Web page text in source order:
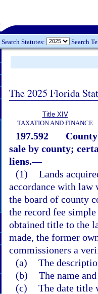
Search Statutes: Search
The 2025 Florida
Title XIV
TAXATION AND FINANCE
197.592
sale by county;
liens.—
(1) Lands
accordance with law
the board of county
the record fee
obtained title to the
made, the former
commissioners a
(a) The
(b) The name
(c) The date title